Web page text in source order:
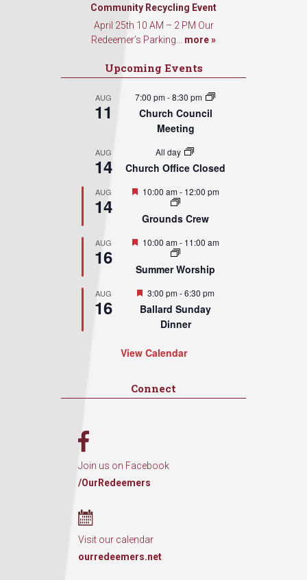
Community Recycling Event
April 25th 10 AM – 2 PM Our
Redeemer’s Parking... more »
Upcoming Events
AUG
11
7:00 pm-8:30 pm
Church Council
Meeting
AUG
14
All day
Church Office Closed
AUG
14
Featured
10:00 am- 12:00 pm
Grounds Crew
AUG
16
Featured
10:00 am- 11:00 am
Summer Worship
AUG
16
Featured
3:00 pm-6:30 pm
Ballard Sunday
Dinner
View Calendar
Connect
Join us on Facebook
/OurRedeemers
Visit our calendar
ourredeemers.net